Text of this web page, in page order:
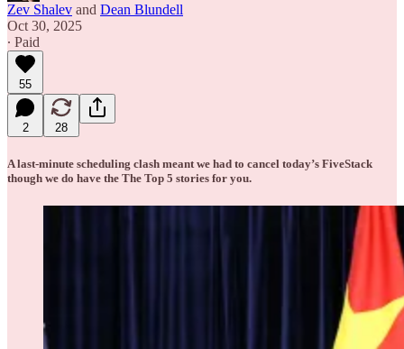
Zev Shalev and Dean Blundell
Oct 30, 2025
∙ Paid
55
2 28
A last-minute scheduling clash meant we had to cancel today’s FiveStack
though we do have the The Top 5 stories for you.